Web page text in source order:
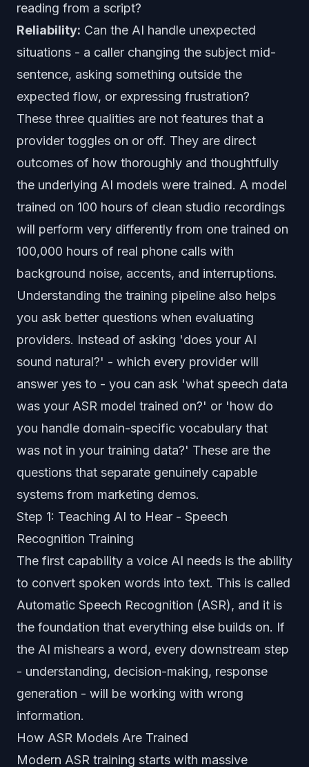
reading from a script?
Reliability: Can the AI handle unexpected
situations - a caller changing the subject mid-
sentence, asking something outside the
expected flow, or expressing frustration?
These three qualities are not features that a
provider toggles on or off. They are direct
outcomes of how thoroughly and thoughtfully
the underlying AI models were trained. A model
trained on 100 hours of clean studio recordings
will perform very differently from one trained on
100,000 hours of real phone calls with
background noise, accents, and interruptions.
Understanding the training pipeline also helps
you ask better questions when evaluating
providers. Instead of asking 'does your AI
sound natural?' - which every provider will
answer yes to - you can ask 'what speech data
was your ASR model trained on?' or 'how do
you handle domain-specific vocabulary that
was not in your training data?' These are the
questions that separate genuinely capable
systems from marketing demos.
Step 1: Teaching AI to Hear - Speech
Recognition Training
The first capability a voice AI needs is the ability
to convert spoken words into text. This is called
Automatic Speech Recognition (ASR), and it is
the foundation that everything else builds on. If
the AI mishears a word, every downstream step
- understanding, decision-making, response
generation - will be working with wrong
information.
How ASR Models Are Trained
Modern ASR training starts with massive